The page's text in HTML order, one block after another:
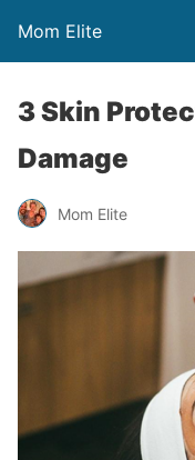
Mom Elite
3 Skin
Damage
Mom Elite